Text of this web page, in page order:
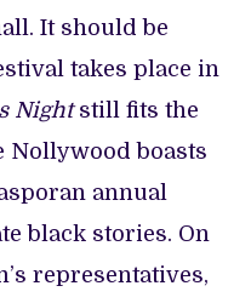
It should be
takes place in
Nightstill fits the
Nollywood boasts
annual
black stories. On
representatives,